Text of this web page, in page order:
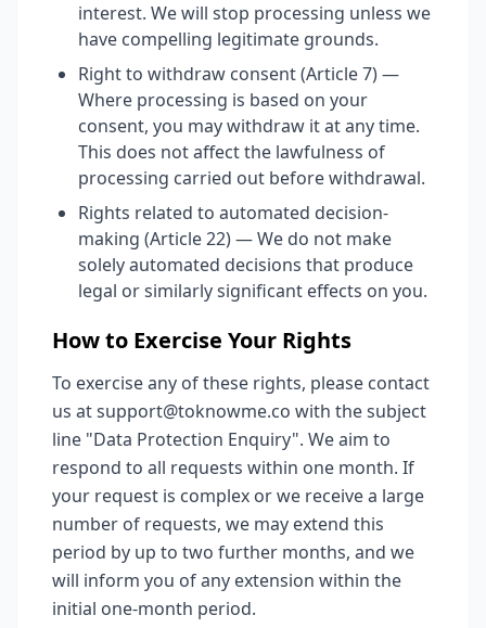
interest. We will stop processing unless we
have compelling legitimate grounds.
Right to withdraw consent (Article 7) —
Where processing is based on your
consent, you may withdraw it at any time.
This does not affect the lawfulness of
processing carried out before withdrawal.
Rights related to automated decision-
making (Article 22) — We do not make
solely automated decisions that produce
legal or similarly significant effects on you.
How to Exercise Your Rights
To exercise any of these rights, please contact
us at support@toknowme.co with the subject
line "Data Protection Enquiry". We aim to
respond to all requests within one month. If
your request is complex or we receive a large
number of requests, we may extend this
period by up to two further months, and we
will inform you of any extension within the
initial one-month period.